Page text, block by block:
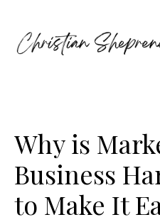
Why is
Business
to Make It